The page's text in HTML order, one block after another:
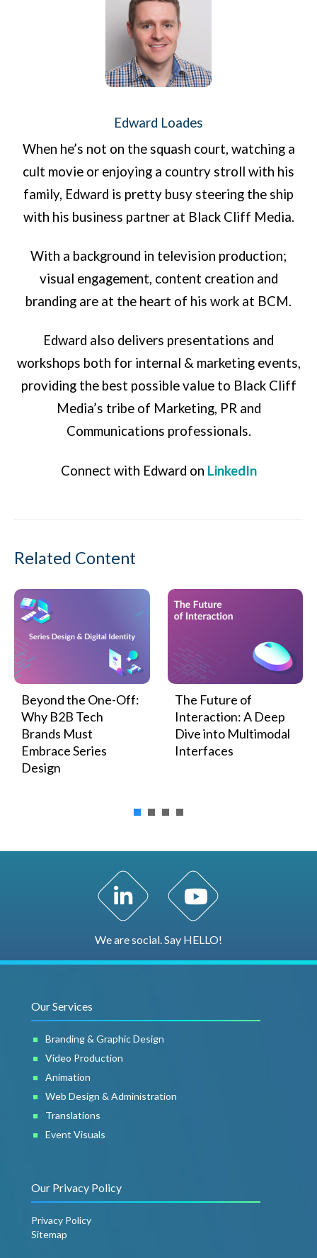
Edward Loades
When he’s not on the squash court, watching a
cult movie or enjoying a country stroll with his
family, Edward is pretty busy steering the ship
with his business partner at Black Cliff Media.
With a background in television production;
visual engagement, content creation and
branding are at the heart of his work at BCM.
Edward also delivers presentations and
workshops both for internal & marketing events,
providing the best possible value to Black Cliff
Media’s tribe of Marketing, PR and
Communications professionals.
Connect with Edward on LinkedIn
Related Content
Beyond the One-Off:
Why B2B Tech
Brands Must
Embrace Series
Design
The Future of
Interaction: A Deep
Dive into Multimodal
Interfaces
LinkedIn Profile YouTube Channel
We are social. Say HELLO!
Our Services
Branding & Graphic Design
Video Production
Animation
Web Design & Administration
Translations
Event Visuals
Our Privacy Policy
Privacy Policy
Sitemap